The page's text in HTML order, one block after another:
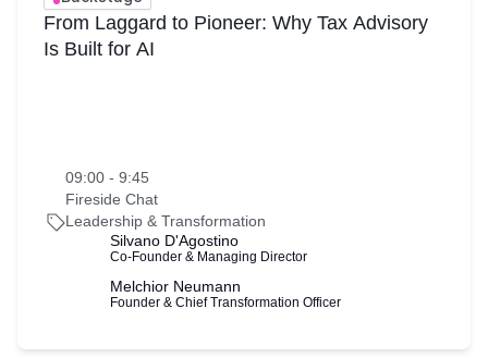
From Laggard to Pioneer: Why Tax Advisory
Is Built for AI
09:00 - 9:45
Fireside Chat
Leadership & Transformation
Silvano D'Agostino
Co-Founder & Managing Director
Melchior Neumann
Founder & Chief Transformation Officer